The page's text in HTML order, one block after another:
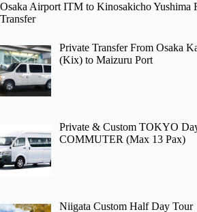
Osaka Airport ITM to Kinosakicho Yushima
Transfer
Private Transfer From Osaka
(Kix) to Maizuru Port
Private & Custom TOKYO
COMMUTER (Max 13 Pax)
Niigata Custom Half Day Tour